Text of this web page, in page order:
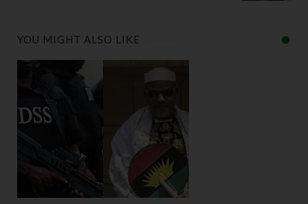
YOU MIGHT ALSO LIKE